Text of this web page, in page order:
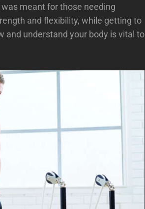
was meant for those needing
and flexibility, while getting to
and understand your body is vital to